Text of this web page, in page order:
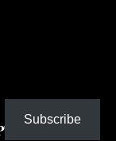
Subscribe